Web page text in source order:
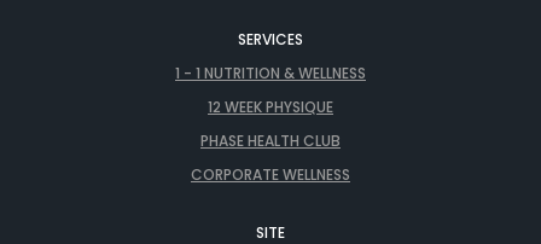
SERVICES
1 - 1 NUTRITION & WELLNESS
12 WEEK PHYSIQUE
PHASE HEALTH CLUB
CORPORATE WELLNESS
SITE